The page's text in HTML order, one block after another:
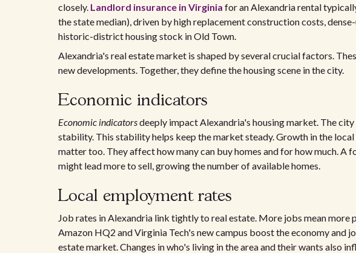
closely. Landlord insurance in Virginia for an Alexandria rental
the state median), driven by high replacement construction costs,
historic-district housing stock in Old Town.
Alexandria's real estate market is shaped by several crucial factors.
new developments. Together, they define the housing scene in the city.
Economic indicators
Economic indicatorsdeeply impact Alexandria's housing market. The
stability. This stability helps keep the market steady. Growth in the
matter too. They affect how many can buy homes and for how much. A
might lead more to sell, growing the number of available homes.
Local employment rates
Job rates in Alexandria link tightly to real estate. More jobs mean more
Amazon HQ2 and Virginia Tech's new campus boost the economy and
estate market. Changes in who's living in the area and their wants also